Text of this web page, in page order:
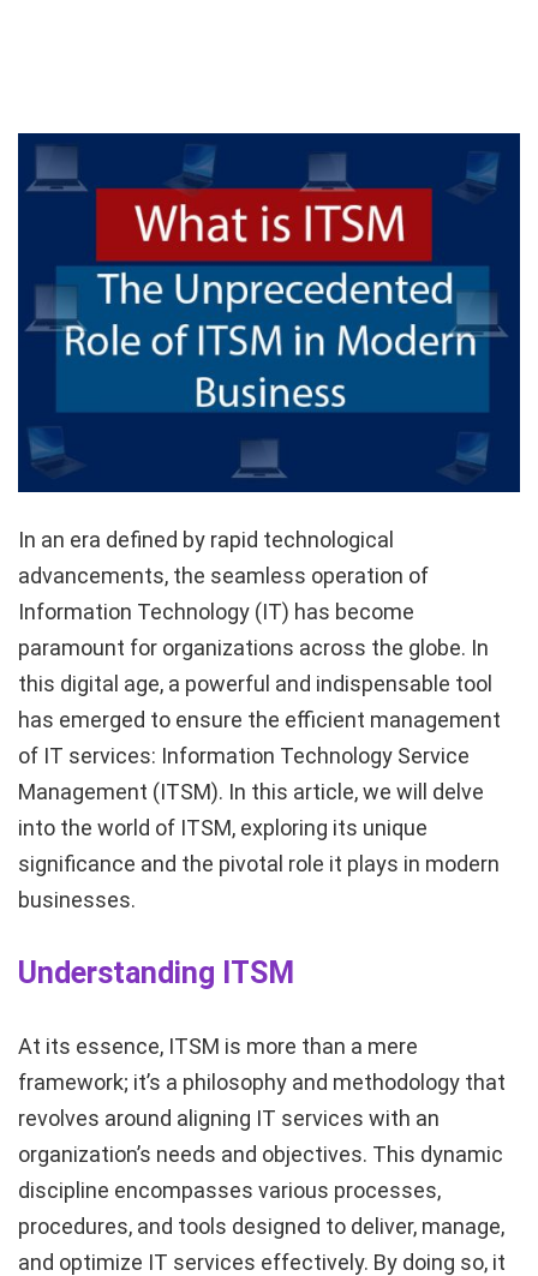
In an era defined by rapid technological
advancements, the seamless operation of
Information Technology (IT) has become
paramount for organizations across the globe. In
this digital age, a powerful and indispensable tool
has emerged to ensure the efficient management
of IT services: Information Technology Service
Management (ITSM). In this article, we will delve
into the world of ITSM, exploring its unique
significance and the pivotal role it plays in modern
businesses.
Understanding ITSM
At its essence, ITSM is more than a mere
framework; it’s a philosophy and methodology that
revolves around aligning IT services with an
organization’s needs and objectives. This dynamic
discipline encompasses various processes,
procedures, and tools designed to deliver, manage,
and optimize IT services effectively. By doing so, it